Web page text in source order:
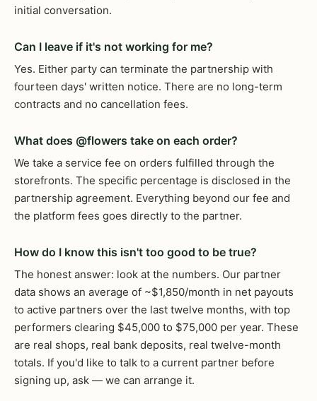
initial conversation.
Can I leave if it's not working for me?
Yes. Either party can terminate the partnership with
fourteen days' written notice. There are no long-term
contracts and no cancellation fees.
What does @flowers take on each order?
We take a service fee on orders fulfilled through the
storefronts. The specific percentage is disclosed in the
partnership agreement. Everything beyond our fee and
the platform fees goes directly to the partner.
How do I know this isn't too good to be true?
The honest answer: look at the numbers. Our partner
data shows an average of ~$1,850/month in net payouts
to active partners over the last twelve months, with top
performers clearing $45,000 to $75,000 per year. These
are real shops, real bank deposits, real twelve-month
totals. If you'd like to talk to a current partner before
signing up, ask — we can arrange it.